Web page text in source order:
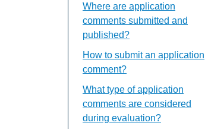
Where are application
comments submitted and
published?
How to submit an application
comment?
What type of application
comments are considered
during evaluation?